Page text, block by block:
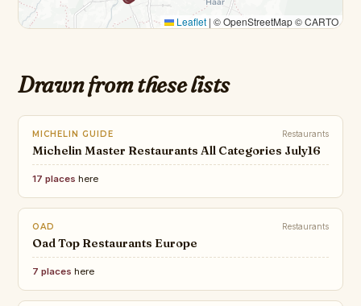
Leaflet | © OpenStreetMap © CARTO
Drawn from these lists
MICHELIN GUIDE Restaurants
Michelin Master Restaurants All Categories July16
17 places here
OAD Restaurants
Oad Top Restaurants Europe
7 places here